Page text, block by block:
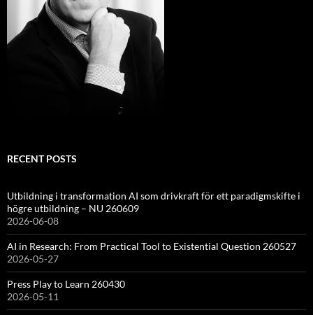
RECENT POSTS
Utbildning i transformation AI som drivkraft för ett paradigmskifte i
högre utbildning – NU 260609
2026-06-08
AI in Research: From Practical Tool to Existential Question 260527
2026-05-27
Press Play to Learn 260430
2026-05-11